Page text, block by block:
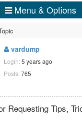
Menu & Options
vardump
Login: 5 years ago
Posts: 765
Requesting Tips,